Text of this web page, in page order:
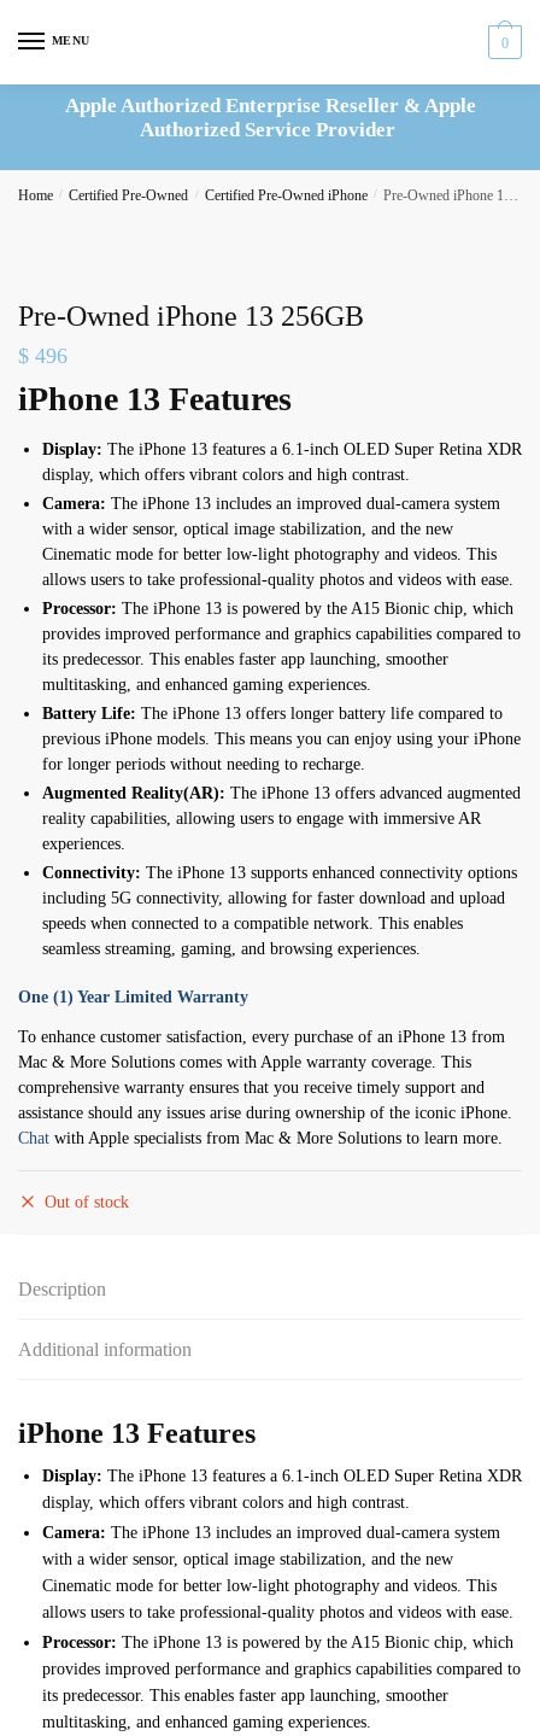
MENU 0
Apple Authorized Enterprise Reseller & Apple
Authorized Service Provider
Home / Certified Pre-Owned / Certified Pre-Owned iPhone / Pre-Owned iPhone 13 256GB
Pre-Owned iPhone 13 256GB
$ 496
iPhone 13 Features
Display: The iPhone 13 features a 6.1-inch OLED Super Retina XDR
display, which offers vibrant colors and high contrast.
Camera: The iPhone 13 includes an improved dual-camera system
with a wider sensor, optical image stabilization, and the new
Cinematic mode for better low-light photography and videos. This
allows users to take professional-quality photos and videos with ease.
Processor: The iPhone 13 is powered by the A15 Bionic chip, which
provides improved performance and graphics capabilities compared to
its predecessor. This enables faster app launching, smoother
multitasking, and enhanced gaming experiences.
Battery Life: The iPhone 13 offers longer battery life compared to
previous iPhone models. This means you can enjoy using your iPhone
for longer periods without needing to recharge.
Augmented Reality(AR): The iPhone 13 offers advanced augmented
reality capabilities, allowing users to engage with immersive AR
experiences.
Connectivity: The iPhone 13 supports enhanced connectivity options
including 5G connectivity, allowing for faster download and upload
speeds when connected to a compatible network. This enables
seamless streaming, gaming, and browsing experiences.
One (1) Year Limited Warranty
To enhance customer satisfaction, every purchase of an iPhone 13 from
Mac & More Solutions comes with Apple warranty coverage. This
comprehensive warranty ensures that you receive timely support and
assistance should any issues arise during ownership of the iconic iPhone.
Chat with Apple specialists from Mac & More Solutions to learn more.
Out of stock
Description
Additional information
iPhone 13 Features
Display: The iPhone 13 features a 6.1-inch OLED Super Retina XDR
display, which offers vibrant colors and high contrast.
Camera: The iPhone 13 includes an improved dual-camera system
with a wider sensor, optical image stabilization, and the new
Cinematic mode for better low-light photography and videos. This
allows users to take professional-quality photos and videos with ease.
Processor: The iPhone 13 is powered by the A15 Bionic chip, which
provides improved performance and graphics capabilities compared to
its predecessor. This enables faster app launching, smoother
multitasking, and enhanced gaming experiences.